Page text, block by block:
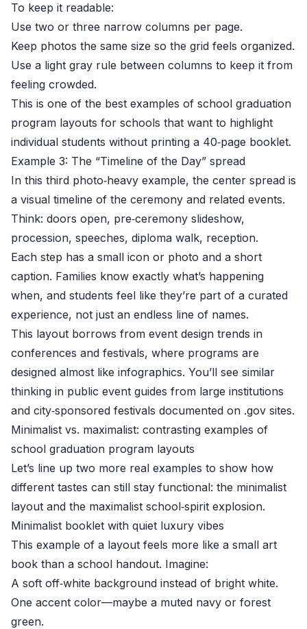
To keep it readable:
Use two or three narrow columns per page.
Keep photos the same size so the grid feels organized.
Use a light gray rule between columns to keep it from
feeling crowded.
This is one of the best examples of school graduation
program layouts for schools that want to highlight
individual students without printing a 40‑page booklet.
Example 3: The “Timeline of the Day” spread
In this third photo‑heavy example, the center spread is
a visual timeline of the ceremony and related events.
Think: doors open, pre‑ceremony slideshow,
procession, speeches, diploma walk, reception.
Each step has a small icon or photo and a short
caption. Families know exactly what’s happening
when, and students feel like they’re part of a curated
experience, not just an endless line of names.
This layout borrows from event design trends in
conferences and festivals, where programs are
designed almost like infographics. You’ll see similar
thinking in public event guides from large institutions
and city‑sponsored festivals documented on .gov sites.
Minimalist vs. maximalist: contrasting examples of
school graduation program layouts
Let’s line up two more real examples to show how
different tastes can still stay functional: the minimalist
layout and the maximalist school‑spirit explosion.
Minimalist booklet with quiet luxury vibes
This example of a layout feels more like a small art
book than a school handout. Imagine:
A soft off‑white background instead of bright white.
One accent color—maybe a muted navy or forest
green.